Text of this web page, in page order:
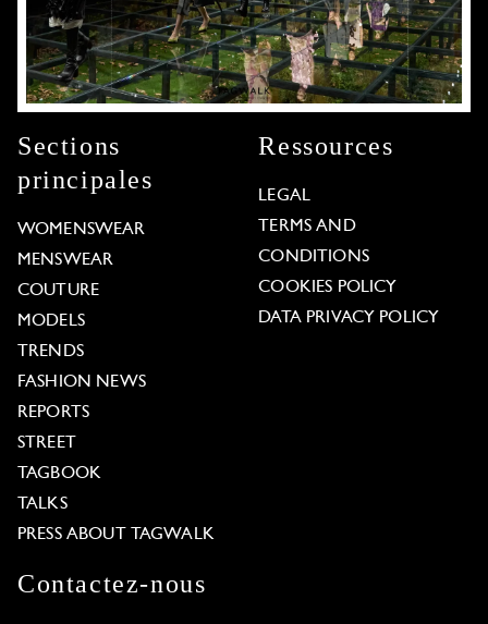
Sections
principales
WOMENSWEAR
MENSWEAR
COUTURE
MODELS
TRENDS
FASHION NEWS
REPORTS
STREET
TAGBOOK
TALKS
PRESS ABOUT TAGWALK
Ressources
LEGAL
TERMS AND
CONDITIONS
COOKIES POLICY
DATA PRIVACY POLICY
Contactez-nous